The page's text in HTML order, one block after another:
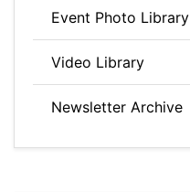
Event Photo Library
Video Library
Newsletter Archive